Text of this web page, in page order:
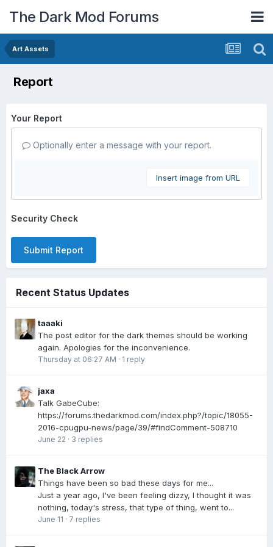
The Dark Mod Forums
Art Assets
Report
Your Report
Optionally enter a message with your report.
Insert image from URL
Security Check
Submit Report
Recent Status Updates
taaaki
The post editor for the dark themes should be working
again. Apologies for the inconvenience.
Thursday at 06:27 AM · 1 reply
jaxa
Talk GabeCube:
https://forums.thedarkmod.com/index.php?/topic/18055-
2016-cpugpu-news/page/39/#findComment-508710
June 22 · 3 replies
The Black Arrow
Things have been so bad these days for me...
Just a year ago, I've been feeling dizzy, I thought it was
nothing, today's stress, that type of thing, went to...
June 11 · 7 replies